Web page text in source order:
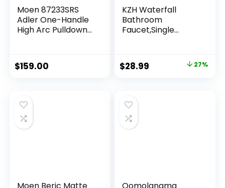
Moen 87233SRS
Adler One-Handle
High Arc Pulldown
24.7″ L x 12.3″ W x
14.6″ H, Spot Resist
$159.00
KZH Waterfall
Bathroom
Faucet,Single
Faucet Washbasin
Faucet,Rv Vanity
and Supply Hoses
Brushed Nickel
$28.99 27%